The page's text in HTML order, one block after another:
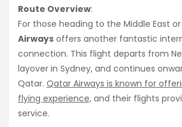
Route Overview:
For those heading to the Middle East or
Airways offers another fantastic
connection. This flight departs from
layover in Sydney, and continues
Qatar. Qatar Airways is known for
flying experience, and their flights
service.